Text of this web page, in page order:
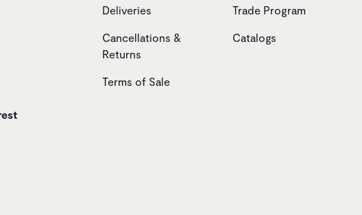
Deliveries
Cancellations &
Returns
Terms of Sale
Trade Program
Catalogs